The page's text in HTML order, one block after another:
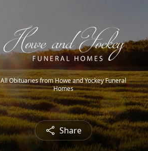
All Obituaries from Howe and Yockey Funeral
Homes
Share